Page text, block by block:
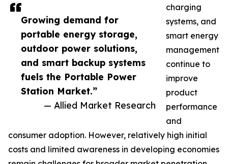
Growing demand for
portable energy storage,
outdoor power solutions,
and smart backup systems
fuels the Portable Power
Station Market.”
— Allied Market Research
charging
systems, and
smart energy
management
continue to
improve
product
performance
and
consumer adoption. However, relatively high initial
costs and limited awareness in developing economies